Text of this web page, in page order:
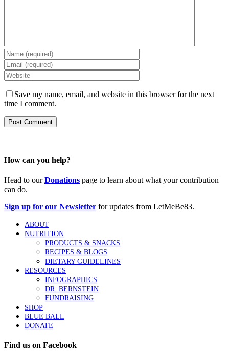
Save my name, email, and website in this browser for the next
time I comment.
How can you help?
Head to ourDonations page to learn about what your contribution
can do.
Sign up for our Newsletter for updates from LetMeBe83.
ABOUT
NUTRITION
PRODUCTS & SNACKS
RECIPES & BLOGS
DIETARY GUIDELINES
RESOURCES
INFOGRAPHICS
DR. BERNSTEIN
FUNDRAISING
SHOP
BLUE BALL
DONATE
Find us on Facebook